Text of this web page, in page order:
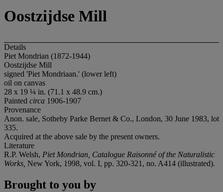
Oostzijdse Mill
Details
Piet Mondrian (1872-1944)
Oostzijdse Mill
signed 'Piet Mondriaan.' (lower left)
oil on canvas
28 x 19 ¼ in. (71.1 x 48.9 cm.)
Painted circa 1906-1907
Provenance
Anon. sale, Sotheby Parke Bernet & Co., London, 30 June 1983, lot
335.
Acquired at the above sale by the present owners.
Literature
R.P. Welsh, Piet Mondrian, Catalogue Raisonné of the Naturalistic
Works, New York, 1998, vol. I, pp. 320-321, no. A414 (illustrated).
Brought to you by